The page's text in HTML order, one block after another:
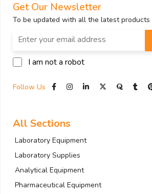
Get Our Newsletter
To be updated with all the latest products
I am not a robot
Follow Us
All Sections
Laboratory Equipment
Laboratory Supplies
Analytical Equipment
Pharmaceutical Equipment